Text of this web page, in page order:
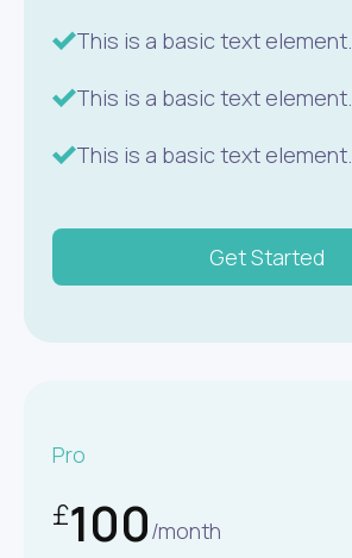
This is a basic text element.
This is a basic text element.
This is a basic text element.
Get Started
Pro
£100/month